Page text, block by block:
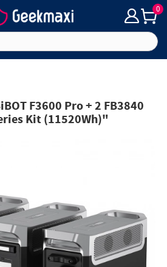
0
F3600 Pro + 2 FB3840
Kit (11520Wh)"